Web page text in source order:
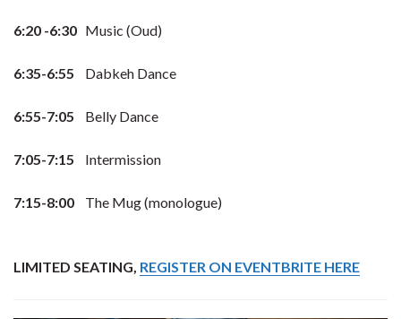
6:20 -6:30 Music (Oud)
6:35-6:55 Dabkeh Dance
6:55-7:05 Belly Dance
7:05-7:15 Intermission
7:15-8:00 The Mug (monologue)
LIMITED SEATING, REGISTER ON EVENTBRITE HERE